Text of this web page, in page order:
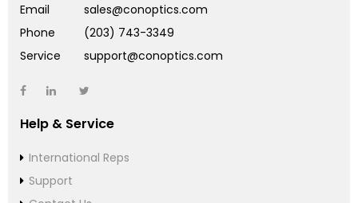
Email
sales@conoptics.com
Phone
(203) 743-3349
Service
support@conoptics.com
Help & Service
International Reps
Support